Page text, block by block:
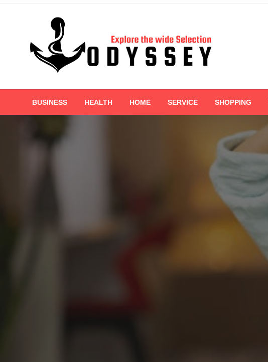
Skip
Odyssey
BUSINESS HEALTH HOME SERVICE SHOPPING